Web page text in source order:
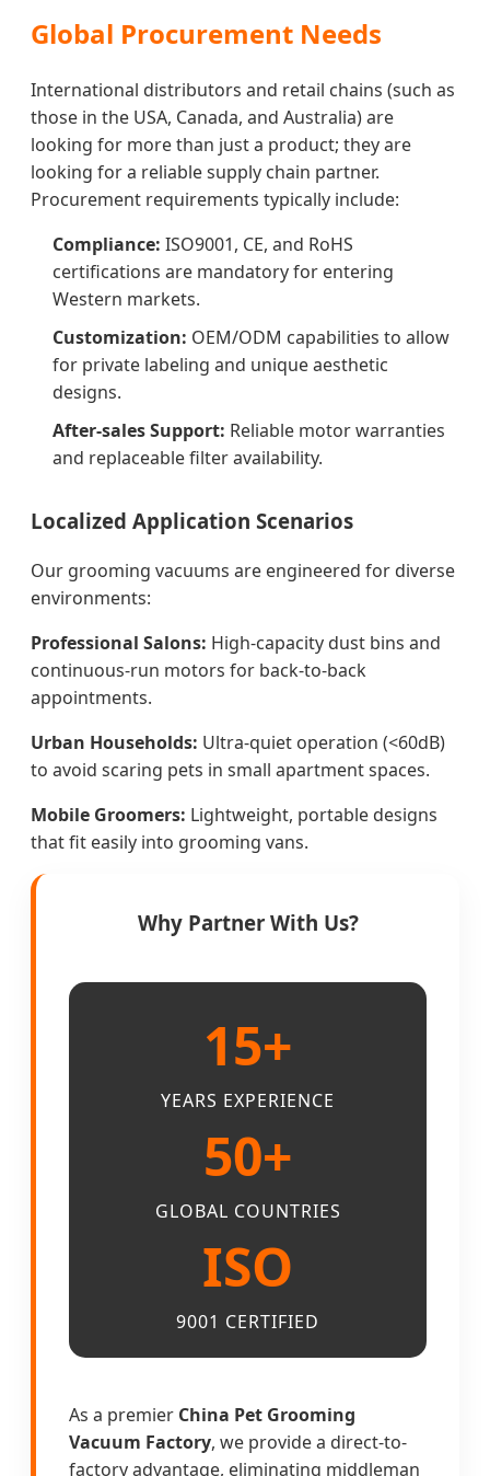
Global Procurement Needs
International distributors and retail chains (such as
those in the USA, Canada, and Australia) are
looking for more than just a product; they are
looking for a reliable supply chain partner.
Procurement requirements typically include:
Compliance: ISO9001, CE, and RoHS
certifications are mandatory for entering
Western markets.
Customization: OEM/ODM capabilities to allow
for private labeling and unique aesthetic
designs.
After-sales Support: Reliable motor warranties
and replaceable filter availability.
Localized Application Scenarios
Our grooming vacuums are engineered for diverse
environments:
Professional Salons: High-capacity dust bins and
continuous-run motors for back-to-back
appointments.
Urban Households: Ultra-quiet operation (<60dB)
to avoid scaring pets in small apartment spaces.
Mobile Groomers: Lightweight, portable designs
that fit easily into grooming vans.
Why Partner With Us?
15+
YEARS EXPERIENCE
50+
GLOBAL COUNTRIES
ISO
9001 CERTIFIED
As a premier China Pet Grooming
Vacuum Factory, we provide a direct-to-
factory advantage, eliminating middleman